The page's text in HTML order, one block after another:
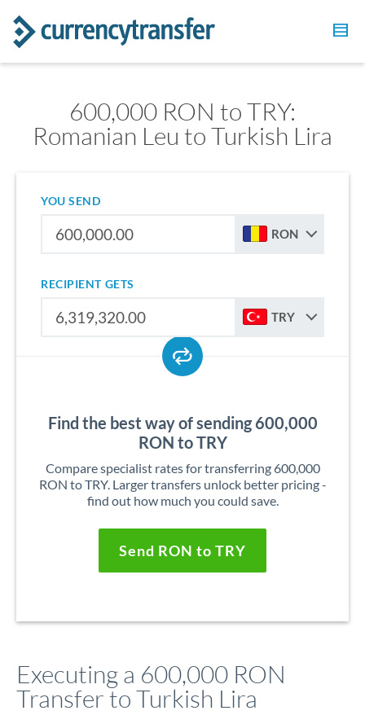
600,000 RON to TRY:
Romanian Leu to Turkish Lira
YOU SEND
RON
RECIPIENT GETS
TRY
Find the best way of sending 600,000
RON to TRY
Compare specialist rates for transferring 600,000
RON to TRY. Larger transfers unlock better pricing -
find out how much you could save.
Send RON to TRY
Executing a 600,000 RON
Transfer to Turkish Lira